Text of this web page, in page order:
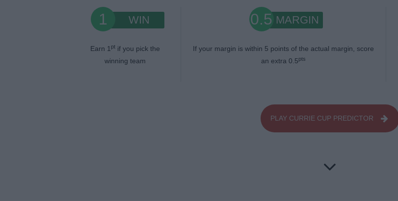
1 WIN
Earn 1pt if you pick the
winning team
0.5 MARGIN
If your margin is within 5 points of the actual margin, score
an extra 0.5pts
PLAY CURRIE CUP PREDICTOR